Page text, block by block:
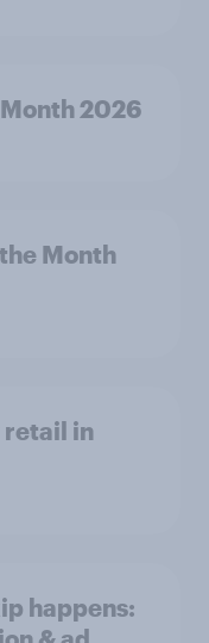
2026
Month
retail in
happens: